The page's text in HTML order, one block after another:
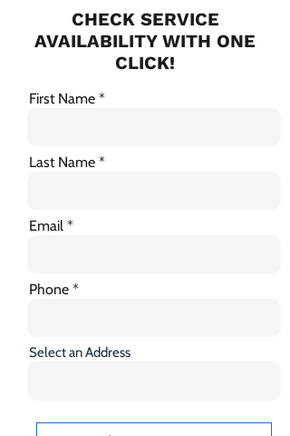
CHECK SERVICE
AVAILABILITY WITH ONE
CLICK!
First Name
Last Name
Email
Phone
Select an Address